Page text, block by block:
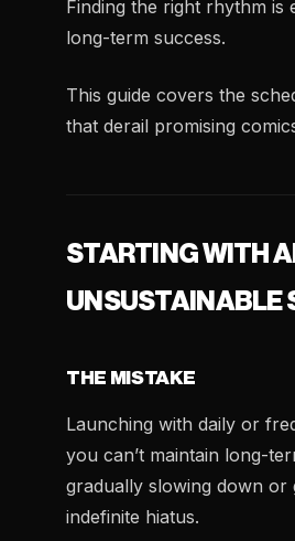
Finding the right rhythm is
long-term success.
This guide covers the
that derail promising
STARTING WITH
UNSUSTAINABLE
THE MISTAKE
Launching with daily or
you can’t maintain long-
gradually slowing down or
indefinite hiatus.